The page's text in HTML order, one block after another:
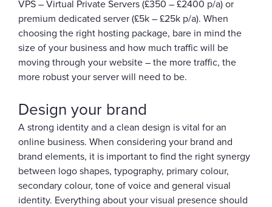
VPS – Virtual Private Servers (£350 – £2400 p/a) or
premium dedicated server (£5k – £25k p/a). When
choosing the right hosting package, bare in mind the
size of your business and how much traffic will be
moving through your website – the more traffic, the
more robust your server will need to be.
Design your brand
A strong identity and a clean design is vital for an
online business. When considering your brand and
brand elements, it is important to find the right synergy
between logo shapes, typography, primary colour,
secondary colour, tone of voice and general visual
identity. Everything about your visual presence should